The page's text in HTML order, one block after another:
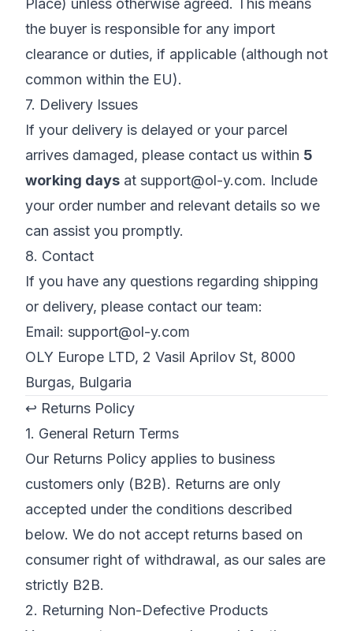
Place) unless otherwise agreed. This means
the buyer is responsible for any import
clearance or duties, if applicable (although not
common within the EU).
7. Delivery Issues
If your delivery is delayed or your parcel
arrives damaged, please contact us within 5
working days at support@ol-y.com. Include
your order number and relevant details so we
can assist you promptly.
8. Contact
If you have any questions regarding shipping
or delivery, please contact our team:
Email: support@ol-y.com
OLY Europe LTD, 2 Vasil Aprilov St, 8000
Burgas, Bulgaria
↩️ Returns Policy
1. General Return Terms
Our Returns Policy applies to business
customers only (B2B). Returns are only
accepted under the conditions described
below. We do not accept returns based on
consumer right of withdrawal, as our sales are
strictly B2B.
2. Returning Non-Defective Products